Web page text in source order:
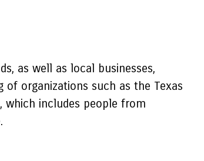
as well as local businesses,
organizations such as the Texas
which includes people from